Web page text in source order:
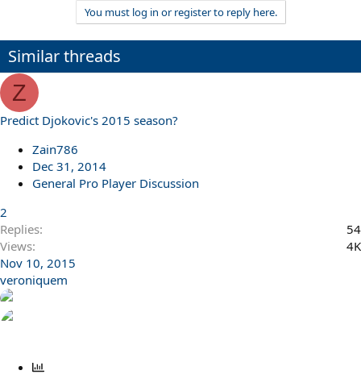
You must log in or register to reply here.
Similar threads
Z
Predict Djokovic's 2015 season?
Zain786
Dec 31, 2014
General Pro Player Discussion
2
Replies
54
Views
4K
Nov 10, 2015
veroniquem
P